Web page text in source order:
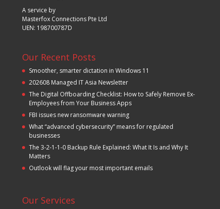
A service by
Masterfox Connections Pte Ltd
UEN: 198700787D
Our Recent Posts
Smoother, smarter dictation in Windows 11
202608 Managed IT Asia Newsletter
The Digital Offboarding Checklist: How to Safely Remove Ex-
Employees from Your Business Apps
FBI issues new ransomware warning
What “advanced cybersecurity” means for regulated
businesses
The 3-2-1-1-0 Backup Rule Explained: What It Is and Why It
Matters
Outlook will flag your most important emails
Our Services